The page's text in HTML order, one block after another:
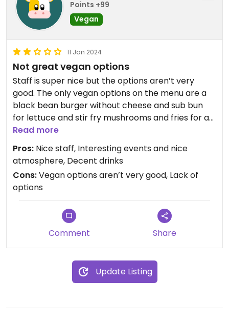
Points +99
Vegan
11 Jan 2024
Not great vegan options
Staff is super nice but the options aren’t very
good. The only vegan options on the menu are a
black bean burger without cheese and sub bun
for lettuce and stir fry mushrooms and fries for a
side, although I’m sure you could veganize the
salads as well. The food I tried wasn’t very good
and not worth the money in my opinion. I would
advise eating beforehand and sticking to drinks if
you come here.
Read more
Pros: Nice staff, Interesting events and nice
atmosphere, Decent drinks
Cons:Vegan options aren’t very good, Lack of
options
Comment Share
Update Listing